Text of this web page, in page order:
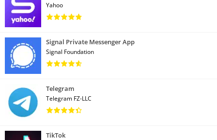
Yahoo
Signal Private Messenger App
Signal Foundation
Telegram
Telegram FZ-LLC
TikTok